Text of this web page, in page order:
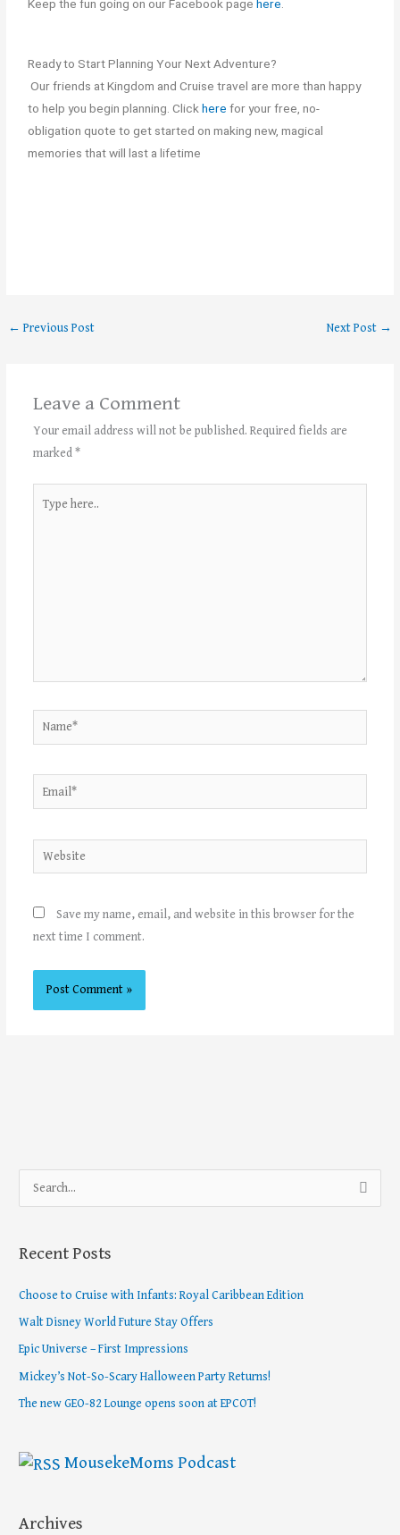
Keep the fun going on our Facebook page here
Ready to Start Planning Your Next Adventure?
Our friends at Kingdom and Cruise travel are more than happy
to help you begin planning. Clickhere for your free, no-
obligation quote to get started on making new, magical
memories that will last a lifetime
← Previous Post Next Post →
Leave a Comment
Your email address will not be published. Required fields are
marked*
Name*
Email*
Website
Save my name, email, and website in this browser for the
next time I comment.
c
r
:
Recent Posts
Choose to Cruise with Infants: Royal Caribbean Edition
Walt Disney World Future Stay Offers
Epic Universe – First Impressions
Mickey’s Not-So-Scary Halloween Party Returns!
The new GEO-82 Lounge opens soon at EPCOT!
MousekeMoms Podcast
Archives